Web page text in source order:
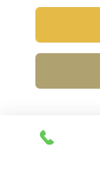
Affordable,